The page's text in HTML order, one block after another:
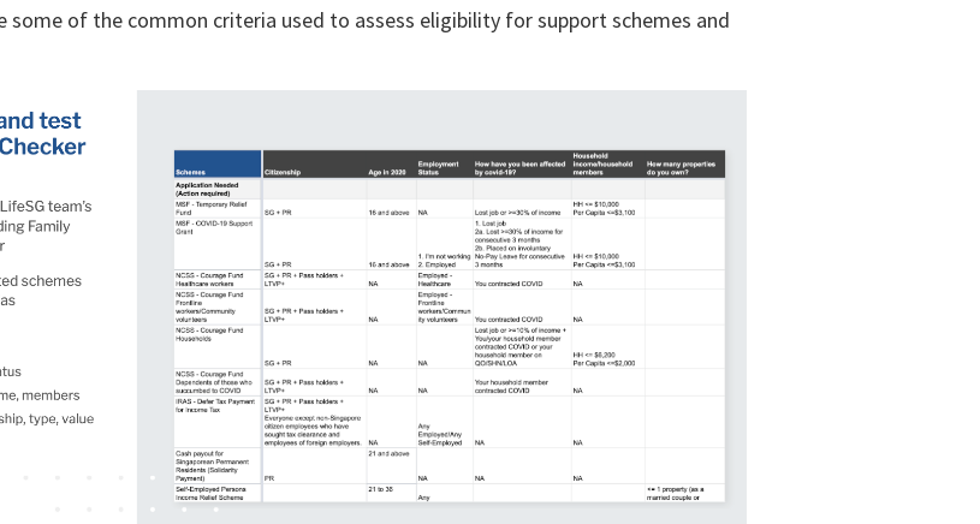
some of the common criteria used to assess eligibility for support schemes and